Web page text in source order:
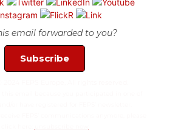
email forwarded to you?
Subscribe